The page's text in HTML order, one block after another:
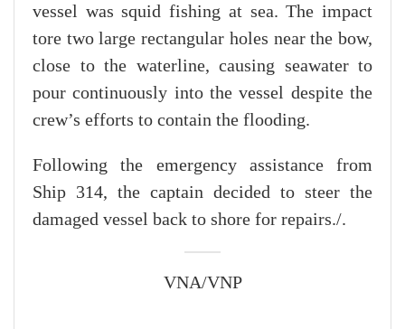
vessel was squid fishing at sea. The impact
tore two large rectangular holes near the bow,
close to the waterline, causing seawater to
pour continuously into the vessel despite the
crew’s efforts to contain the flooding.
Following the emergency assistance from
Ship 314, the captain decided to steer the
damaged vessel back to shore for repairs./.
VNA/VNP